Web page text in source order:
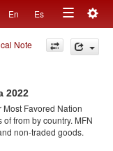
En Es
Toggle
navigation
Note
2022
Most Favored Nation
offrom by country. MFN
non-traded goods.